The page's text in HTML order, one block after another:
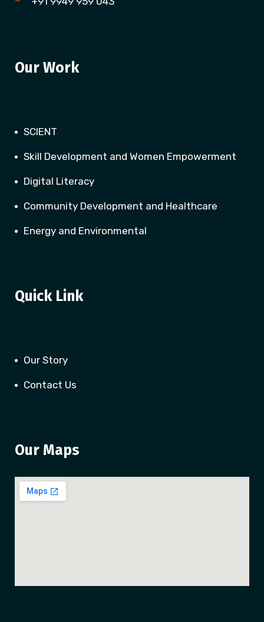
Our Work
SCIENT
Skill Development and Women Empowerment
Digital Literacy
Community Development and Healthcare
Energy and Environmental
Quick Link
Our Story
Contact Us
Our Maps